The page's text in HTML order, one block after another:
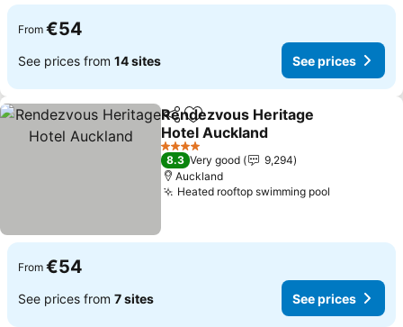
From €54
See prices from 14 sites See prices
ShareAdd to favorites
Rendezvous Heritage
Hotel Auckland
See prices
4 Stars
8.3 Very good
9,294
Auckland
Heated rooftop swimming pool
From €54
See prices from 7 sites See prices